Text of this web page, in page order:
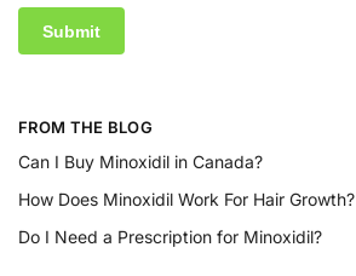
FROM THE BLOG
Can I Buy Minoxidil in Canada?
How Does Minoxidil Work For Hair Growth?
Do I Need a Prescription for Minoxidil?